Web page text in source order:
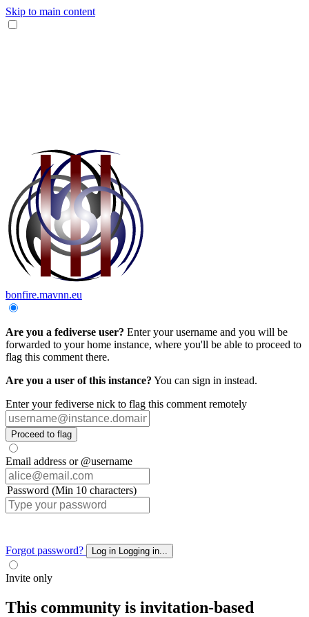
Skip to main content
bonfire.mavnn.eu
Are you a fediverse user? Enter your username and you will be
forwarded to your home instance, where you'll be able to proceed to
flag this comment there.
Are you a user of this instance? You can sign in instead.
Enter your fediverse nick to flag this comment remotely
Proceed to flag
Email address or @username
Password (Min 10 characters)
Forgot password? Log in Logging in...
Invite only
This community is invitation-based